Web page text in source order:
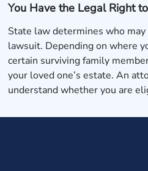
You Have the Legal Right
State law determines who
lawsuit. Depending on where
certain surviving family
your loved one’s estate. An
understand whether you are